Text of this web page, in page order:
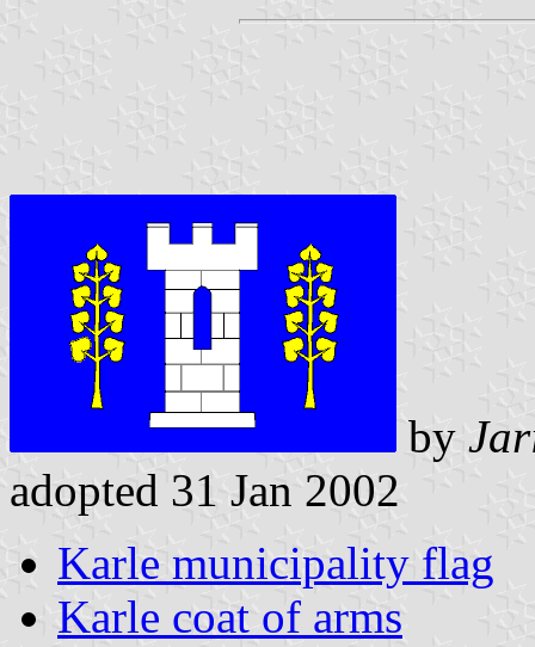
by
adopted 31 Jan 2002
Karle municipality flag
Karle coat of arms